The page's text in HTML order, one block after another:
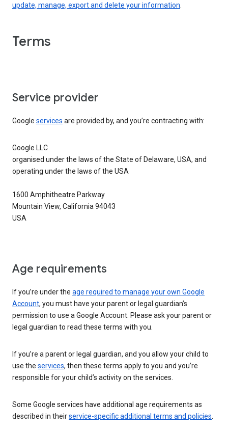
update, manage, export and delete your information
Terms
Service provider
Google services are provided by, and you’re contracting with:
Google LLC
organised under the laws of the State of Delaware, USA, and
operating under the laws of the USA
1600 Amphitheatre Parkway
Mountain View, California 94043
USA
Age requirements
If you’re under the age required to manage your own Google
Account, you must have your parent or legal guardian’s
permission to use a Google Account. Please ask your parent or
legal guardian to read these terms with you.
If you’re a parent or legal guardian, and you allow your child to
use the services, then these terms apply to you and you’re
responsible for your child’s activity on the services.
Some Google services have additional age requirements as
described in theirservice-specific additional terms and policies